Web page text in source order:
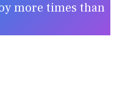
more times than